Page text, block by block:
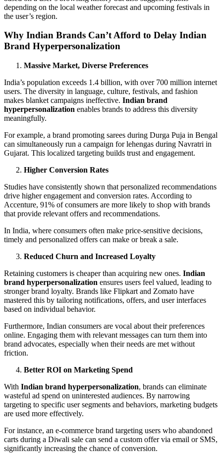
depending on the local weather forecast and upcoming festivals in
the user’s region.
Why Indian Brands Can’t Afford to Delay Indian
Brand Hyperpersonalization
Massive Market, Diverse Preferences
India’s population exceeds 1.4 billion, with over 700 million internet
users. The diversity in language, culture, festivals, and fashion
makes blanket campaigns ineffective. Indian brand
hyperpersonalization enables brands to address this diversity
meaningfully.
For example, a brand promoting sarees during Durga Puja in Bengal
can simultaneously run a campaign for lehengas during Navratri in
Gujarat. This localized targeting builds trust and engagement.
Higher Conversion Rates
Studies have consistently shown that personalized recommendations
drive higher engagement and conversion rates. According to
Accenture, 91% of consumers are more likely to shop with brands
that provide relevant offers and recommendations.
In India, where consumers often make price-sensitive decisions,
timely and personalized offers can make or break a sale.
Reduced Churn and Increased Loyalty
Retaining customers is cheaper than acquiring new ones. Indian
brand hyperpersonalization ensures users feel valued, leading to
stronger brand loyalty. Brands like Flipkart and Zomato have
mastered this by tailoring notifications, offers, and user interfaces
based on individual behavior.
Furthermore, Indian consumers are vocal about their preferences
online. Engaging them with relevant messages can turn them into
brand advocates, especially when their needs are met without
friction.
Better ROI on Marketing Spend
With Indian brand hyperpersonalization, brands can eliminate
wasteful ad spend on uninterested audiences. By narrowing
targeting to specific user segments and behaviors, marketing budgets
are used more effectively.
For instance, an e-commerce brand targeting users who abandoned
carts during a Diwali sale can send a custom offer via email or SMS,
significantly increasing the chance of conversion.